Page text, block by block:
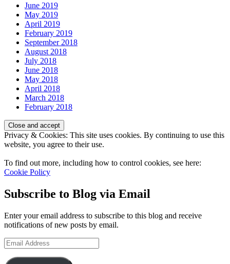
June 2019
May 2019
April 2019
February 2019
September 2018
August 2018
July 2018
June 2018
May 2018
April 2018
March 2018
February 2018
Privacy & Cookies: This site uses cookies. By continuing to use this
website, you agree to their use.
To find out more, including how to control cookies, see here:
Cookie Policy
Subscribe to Blog via Email
Enter your email address to subscribe to this blog and receive
notifications of new posts by email.
Email
Address